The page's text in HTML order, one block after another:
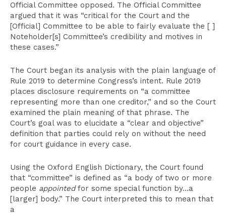
Official Committee opposed. The Official Committee
argued that it was “critical for the Court and the
[Official] Committee to be able to fairly evaluate the [ ]
Noteholder[s] Committee’s credibility and motives in
these cases.”
The Court began its analysis with the plain language of
Rule 2019 to determine Congress’s intent. Rule 2019
places disclosure requirements on “a committee
representing more than one creditor,” and so the Court
examined the plain meaning of that phrase. The
Court’s goal was to elucidate a “clear and objective”
definition that parties could rely on without the need
for court guidance in every case.
Using the Oxford English Dictionary, the Court found
that “committee” is defined as “a body of two or more
people appointedfor some special function by…a
[larger] body.” The Court interpreted this to mean that
a